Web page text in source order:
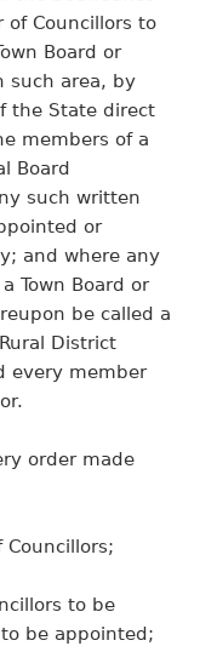
of Councillors to
Board or
such area, by
the State direct
members of a
Board
such written
or
and where any
Town Board or
be called a
District
every member
order made
to be
be appointed;